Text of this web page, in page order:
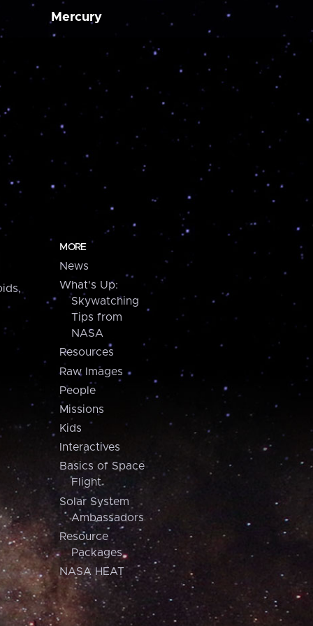
Mercury
MORE
News
What's Up:
Skywatching
Tips from
NASA
Resources
Raw Images
People
Missions
Kids
Interactives
Basics of Space
Flight
Solar System
Ambassadors
Resource
Packages
NASA HEAT